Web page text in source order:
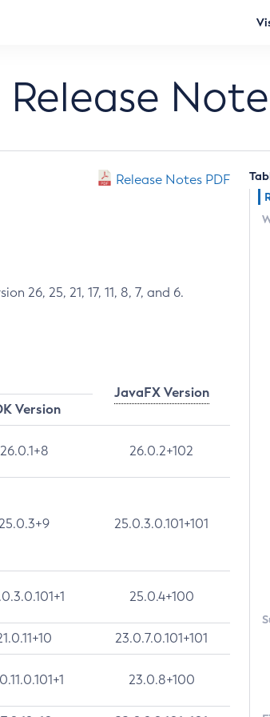
Release Notes PDF
26, 25, 21, 17, 11, 8, 7, and 6.
JavaFX Version
Version
26.0.1+8 26.0.2+102
25.0.3.0.101+101
25.0.4+100
23.0.7.0.101+101
23.0.8+100